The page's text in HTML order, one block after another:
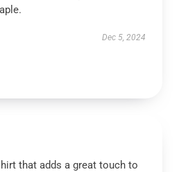
Dec 5, 2024
that adds a great touch to